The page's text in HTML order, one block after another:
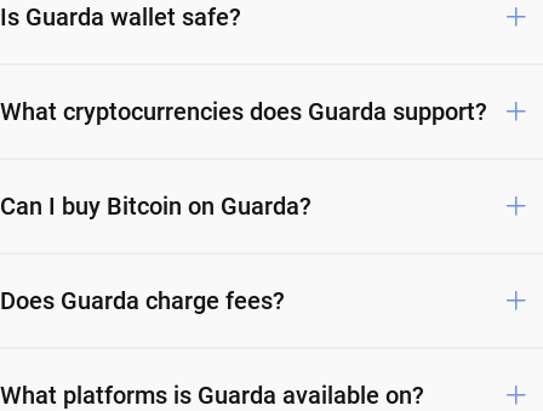
Is Guarda wallet safe?
What cryptocurrencies does Guarda support?
Can I buy Bitcoin on Guarda?
Does Guarda charge fees?
What platforms is Guarda available on?